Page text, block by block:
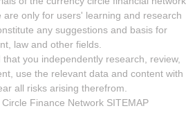
are only for users' learning and research
any suggestions and basis for
law and other fields.
you independently research, review,
use the relevant data and content with
all risks arising therefrom.
Finance Network SITEMAP